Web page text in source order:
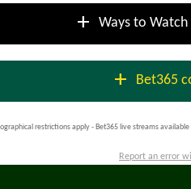
add Ways to Watch
add Bet365
restrictions apply - Bet365 live streams
Report an error